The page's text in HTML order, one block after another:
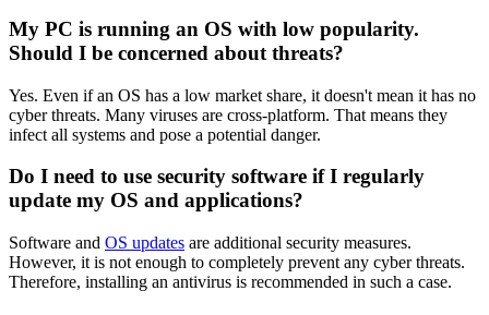
My PC is running an OS with low popularity.
Should I be concerned about threats?
Yes. Even if an OS has a low market share, it doesn't mean it has no
cyber threats. Many viruses are cross-platform. That means they
infect all systems and pose a potential danger.
Do I need to use security software if I regularly
update my OS and applications?
Software and OS updates are additional security measures.
However, it is not enough to completely prevent any cyber threats.
Therefore, installing an antivirus is recommended in such a case.